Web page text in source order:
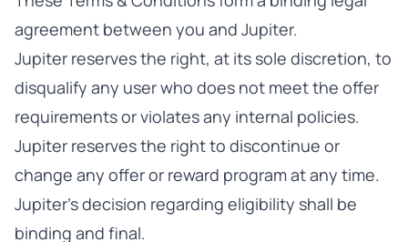
agreement between you and Jupiter.
Jupiter reserves the right, at its sole discretion, to
disqualify any user who does not meet the offer
requirements or violates any internal policies.
Jupiter reserves the right to discontinue or
change any offer or reward program at any time.
Jupiter's decision regarding eligibility shall be
binding and final.